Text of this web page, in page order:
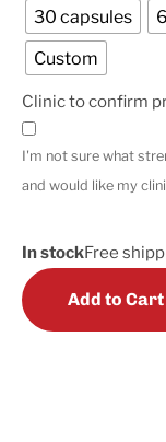
30 capsules
Custom
Clinic to confirm
I'm not sure what
and would like my
In stockFree
Add to Cart